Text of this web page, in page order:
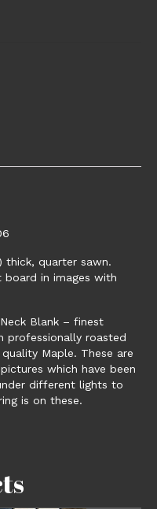
thick, quarter sawn.
in images with
Blank – finest
professionally roasted
Maple. These are
which have been
different lights to
is on these.